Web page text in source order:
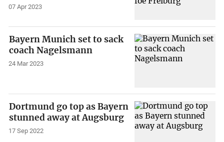
07 Apr 2023
Bayern Munich set to sack
coach Nagelsmann
24 Mar 2023
Dortmund go top as Bayern
stunned away at Augsburg
17 Sep 2022